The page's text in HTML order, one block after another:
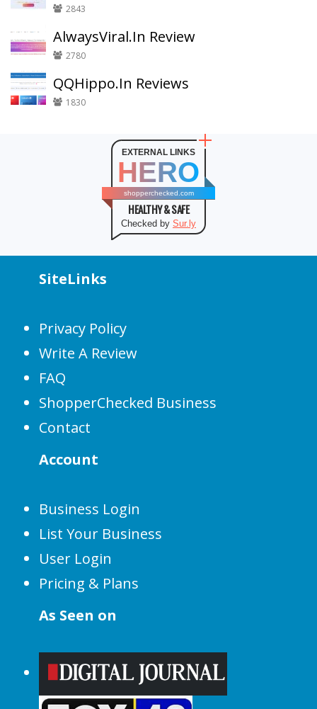
2843
AlwaysViral.In Review
2780
QQHippo.In Reviews
1830
EXTERNAL LINKS
HERO
shopperchecked.com
HEALTHY & SAFE
Checked by Sur.ly
SiteLinks
Privacy Policy
Write A Review
FAQ
ShopperChecked Business
Contact
Account
Business Login
List Your Business
User Login
Pricing & Plans
As Seen on